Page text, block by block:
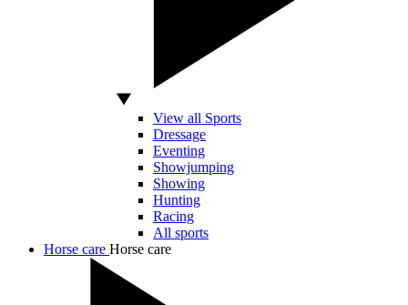
View all Sports
Dressage
Eventing
Showjumping
Showing
Hunting
Racing
All sports
Horse care Horse care